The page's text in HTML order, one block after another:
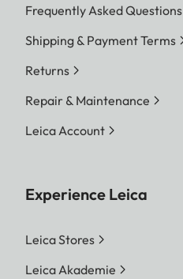
Frequently Asked Questions
Shipping & Payment Terms
Returns
Repair & Maintenance
Leica Account
Experience Leica
Leica Stores
Leica Akademie